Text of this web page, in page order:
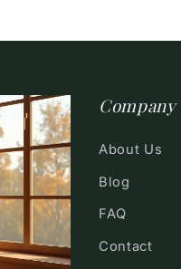
Company
About Us
Blog
FAQ
Contact